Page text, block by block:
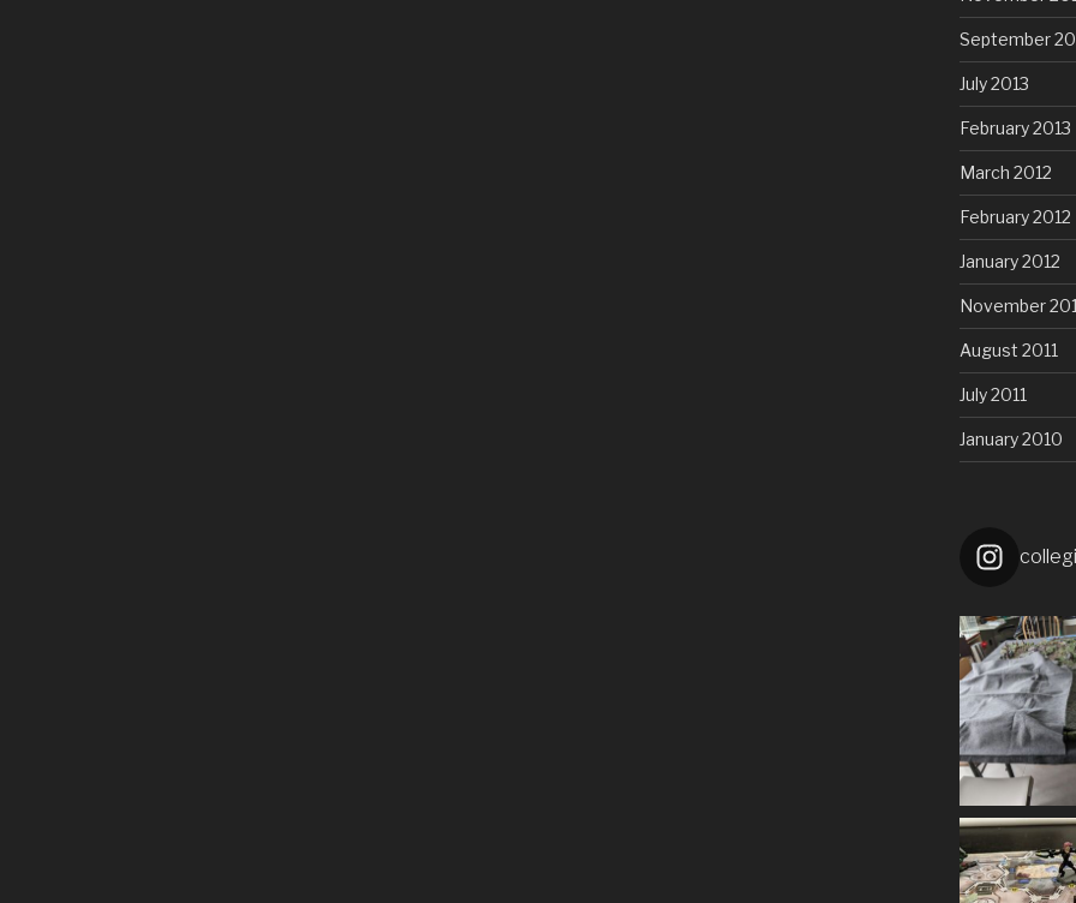
September
July 2013
February 2013
March 2012
February 2012
January 2012
November
August 2011
July 2011
January 2010